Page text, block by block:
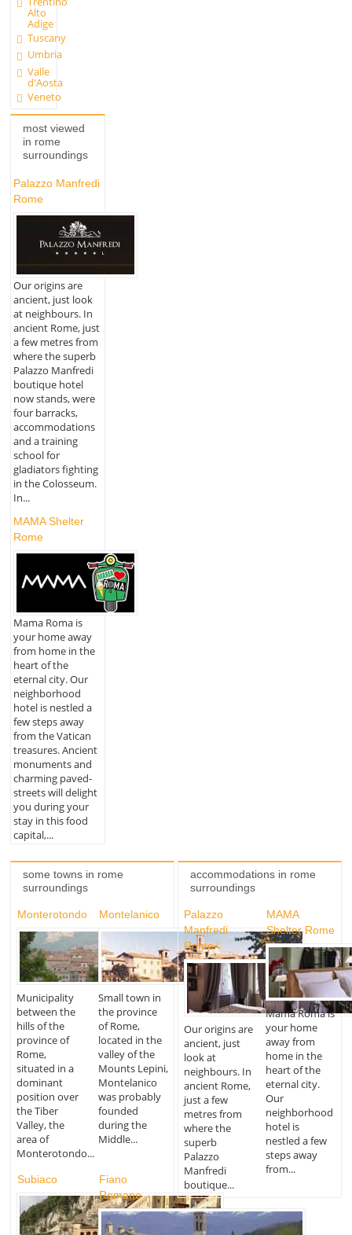
Alto
Adige
Tuscany
Umbria
Valle
d'Aosta
Veneto
most viewed
in rome
surroundings
Palazzo Manfredi
Rome
Our origins are
ancient, just look
at neighbours. In
ancient Rome, just
a few metres from
where the superb
Palazzo Manfredi
boutique hotel
now stands, were
four barracks,
accommodations
and a training
school for
gladiators fighting
in the Colosseum.
In...
MAMA Shelter
Rome
Mama Roma is
your home away
from home in the
heart of the
eternal city. Our
neighborhood
hotel is nestled a
few steps away
from the Vatican
treasures. Ancient
monuments and
charming paved-
streets will delight
you during your
stay in this food
capital,...
some towns in rome
surroundings
Monterotondo
Municipality
between the
hills of the
province of
Rome,
situated in a
dominant
position over
the Tiber
Valley, the
area of
Monterotondo...
Montelanico
Small town in
the province
of Rome,
located in the
valley of the
Mounts Lepini,
Montelanico
was probably
founded
during the
Middle...
Subiaco
Fiano
Romano
accommodations in rome
surroundings
Palazzo
Manfredi
Rome
Our origins are
ancient, just
look at
neighbours. In
ancient Rome,
just a few
metres from
where the
superb
Palazzo
Manfredi
boutique...
MAMA
Shelter Rome
Mama Roma is
your home
away from
home in the
heart of the
eternal city.
Our
neighborhood
hotel is
nestled a few
steps away
from...